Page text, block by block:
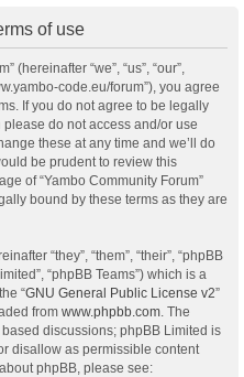
of use
(hereinafter “we”, “us”, “our”,
code.eu/forum”), you agree
If you do not agree to be legally
do not access and/or use
these at any time and we’ll do
be prudent to review this
of “Yambo Community Forum”
bound by these terms as they are
“they”, “them”, “their”, “phpBB
“phpBB Teams”) which is a
“GNU General Public License v2”
from www.phpbb.com . The
discussions; phpBB Limited is
disallow as permissible content
phpBB, please see: